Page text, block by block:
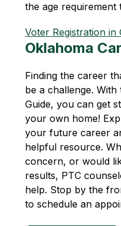
the age requirement
Voter Registration in
Oklahoma
Finding the career
be a challenge.
Guide, you can get
your own home!
your future career
helpful resource.
concern, or would
results, PTC
help. Stop by the
to schedule an